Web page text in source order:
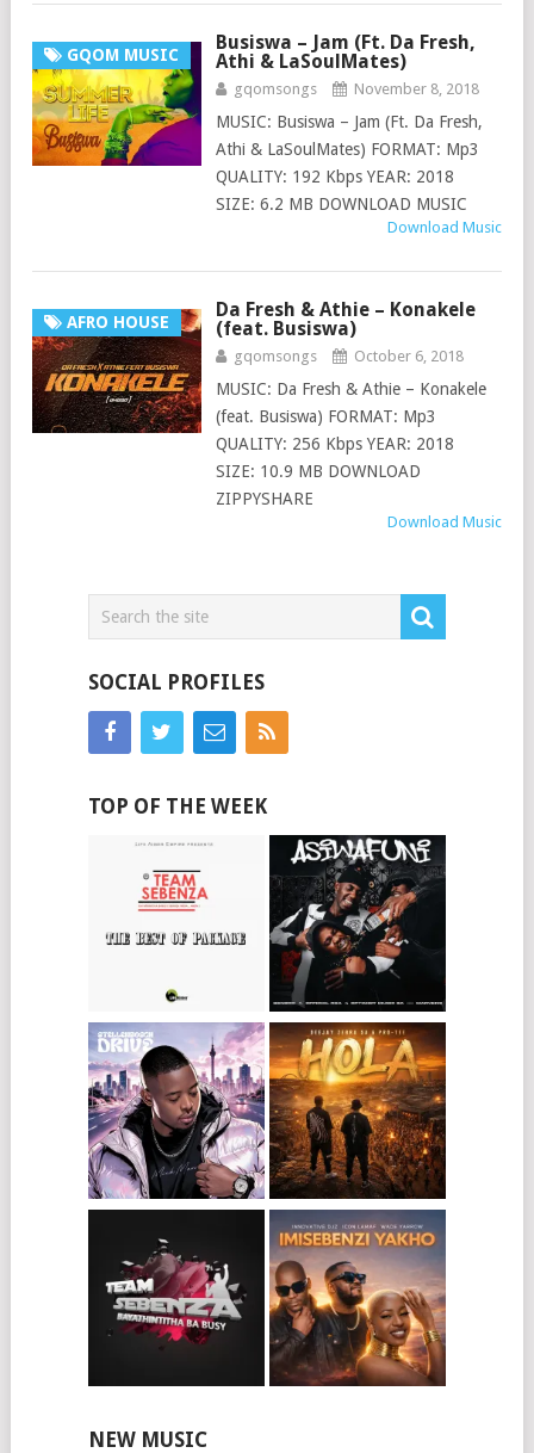
GQOM MUSIC
Busiswa – Jam (Ft. Da Fresh,
Athi & LaSoulMates)
gqomsongs November 8, 2018
MUSIC: Busiswa – Jam (Ft. Da Fresh,
Athi & LaSoulMates) FORMAT: Mp3
QUALITY: 192 Kbps YEAR: 2018
SIZE: 6.2 MB DOWNLOAD MUSIC
Download Music
AFRO HOUSE
Da Fresh & Athie – Konakele
(feat. Busiswa)
gqomsongs October 6, 2018
MUSIC: Da Fresh & Athie – Konakele
(feat. Busiswa) FORMAT: Mp3
QUALITY: 256 Kbps YEAR: 2018
SIZE: 10.9 MB DOWNLOAD
ZIPPYSHARE
Download Music
SOCIAL PROFILES
TOP OF THE WEEK
NEW MUSIC